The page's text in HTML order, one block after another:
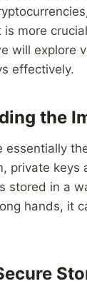
more
will explore
effectively.
the
essentially
private keys
stored in a
hands, it